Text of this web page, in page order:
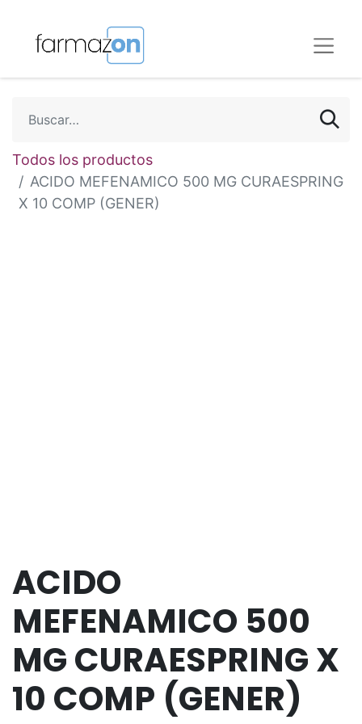
Todos los productos
ACIDO MEFENAMICO 500 MG CURAESPRING
X 10 COMP (GENER)
ACIDO
MEFENAMICO 500
MG CURAESPRING X
10 COMP (GENER)